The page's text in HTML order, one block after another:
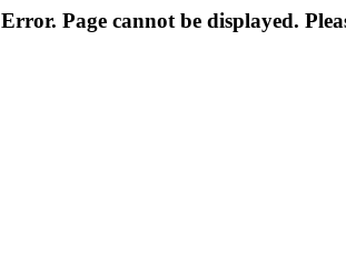
Error. Page cannot be displayed.